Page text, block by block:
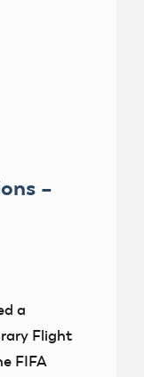
–
a
Flight
FIFA